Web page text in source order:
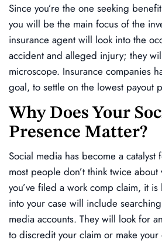
Since you’re the one seeking
you will be the main focus of the
insurance agent will look into the
accident and alleged injury; they
microscope. Insurance companies
goal, to settle on the lowest payout
Why Does Your
Presence Matter?
Social media has become a catalyst
most people don’t think twice
you’ve filed a work comp claim, it
into your case will include
media accounts. They will look for
to discredit your claim or make your